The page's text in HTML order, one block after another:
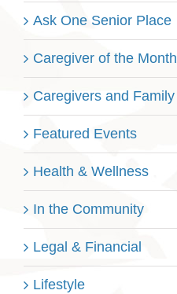
Ask One Senior Place
Caregiver of the Month
Caregivers and Family
Featured Events
Health & Wellness
In the Community
Legal & Financial
Lifestyle